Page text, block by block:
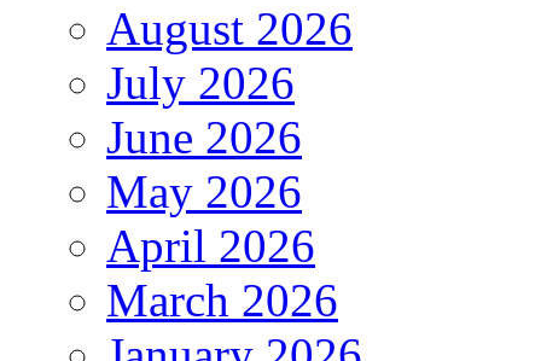
August 2026
July 2026
June 2026
May 2026
April 2026
March 2026